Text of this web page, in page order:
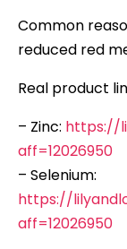
Common
reduced red
Real product
– Zinc: https://
aff=12026950
– Selenium:
https://
aff=12026950